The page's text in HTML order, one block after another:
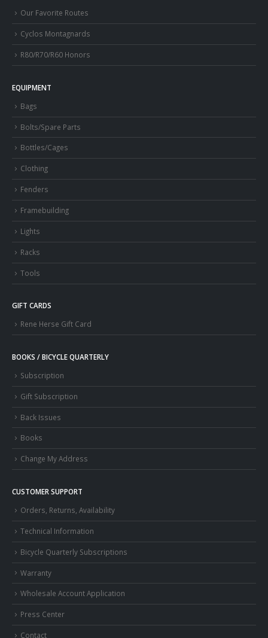
Our Favorite Routes
Cyclos Montagnards
R80/R70/R60 Honors
EQUIPMENT
Bags
Bolts/Spare Parts
Bottles/Cages
Clothing
Fenders
Framebuilding
Lights
Racks
Tools
GIFT CARDS
Rene Herse Gift Card
BOOKS / BICYCLE QUARTERLY
Subscription
Gift Subscription
Back Issues
Books
Change My Address
CUSTOMER SUPPORT
Orders, Returns, Availability
Technical Information
Bicycle Quarterly Subscriptions
Warranty
Wholesale Account Application
Press Center
Contact